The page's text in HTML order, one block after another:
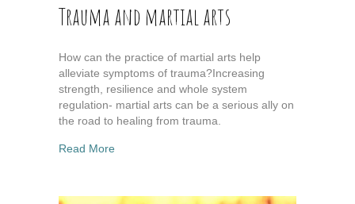
Trauma and martial arts
How can the practice of martial arts help
alleviate symptoms of trauma?Increasing
strength, resilience and whole system
regulation- martial arts can be a serious ally on
the road to healing from trauma.
Read Moreabout Trauma and martial arts